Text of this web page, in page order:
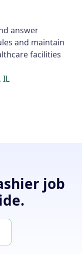
answer
and maintain
facilities
IL
job